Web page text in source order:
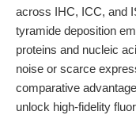
across IHC, ICC, and
tyramide deposition
proteins and nucleic
noise or scarce
comparative
unlock high-fidelity